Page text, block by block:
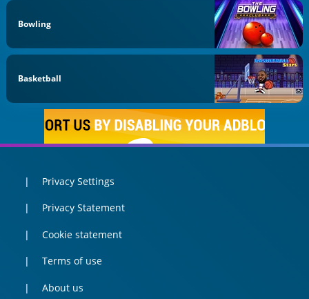
Bowling
Basketball
Privacy Settings
Privacy Statement
Cookie statement
Terms of use
About us